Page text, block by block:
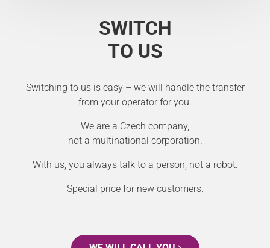
SWITCH
TO US
Switching to us is easy – we will handle the transfer
from your operator for you.
We are a Czech company,
not a multinational corporation.
With us, you always talk to a person, not a robot.
Special price for new customers.